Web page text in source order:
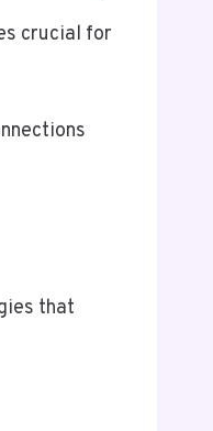
crucial for
that